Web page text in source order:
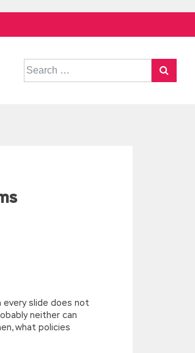
Search
for:
slide does not
neither can
what policies